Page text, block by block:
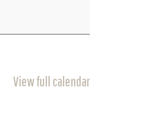
View full calendar